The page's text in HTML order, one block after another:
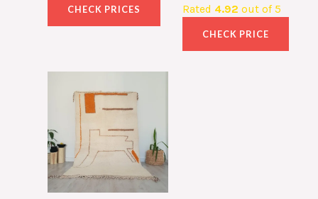
CHECK PRICES
Rated 4.92 out of 5
CHECK PRICE